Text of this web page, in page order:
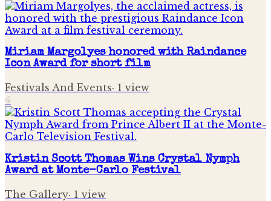
Miriam Margolyes honored with Raindance
Icon Award for short film
Festivals And Events· 1 view
4
Kristin Scott Thomas Wins Crystal Nymph
Award at Monte-Carlo Festival
The Gallery· 1 view